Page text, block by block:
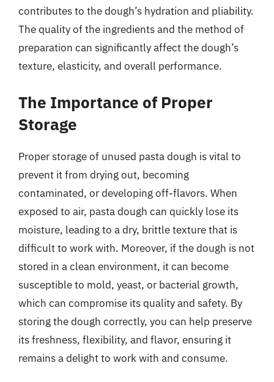
contributes to the dough’s hydration and pliability.
The quality of the ingredients and the method of
preparation can significantly affect the dough’s
texture, elasticity, and overall performance.
The Importance of Proper
Storage
Proper storage of unused pasta dough is vital to
prevent it from drying out, becoming
contaminated, or developing off-flavors. When
exposed to air, pasta dough can quickly lose its
moisture, leading to a dry, brittle texture that is
difficult to work with. Moreover, if the dough is not
stored in a clean environment, it can become
susceptible to mold, yeast, or bacterial growth,
which can compromise its quality and safety. By
storing the dough correctly, you can help preserve
its freshness, flexibility, and flavor, ensuring it
remains a delight to work with and consume.